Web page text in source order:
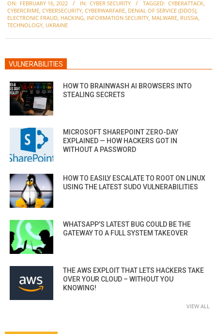
02-
16
ON: FEBRUARY 16, 2022 IN: CYBER SECURITY TAGGED: CYBERATTACK,
CYBERCRIME, CYBERSECURITY, CYBERWARFARE, DENIAL OF SERVICE (DDOS),
ELECTRONIC FRAUD, HACKING, INFORMATION SECURITY, MALWARE, RUSSIA,
TECHNOLOGY, UKRAINE
VULNERABILITIES
HOW TO BRAINWASH AI BROWSERS INTO
STEALING SECRETS
MICROSOFT SHAREPOINT ZERO-DAY
EXPLAINED — HOW HACKERS GOT IN
WITHOUT A PASSWORD
HOW TO EASILY ESCALATE TO ROOT ON LINUX
USING THE LATEST SUDO VULNERABILITIES
WHATSAPP’S LATEST BUG COULD BE THE
GATEWAY TO A FULL SYSTEM TAKEOVER
THE AWS EXPLOIT THAT LETS HACKERS TAKE
OVER YOUR CLOUD – WITHOUT YOU
KNOWING!
VIEW ALL